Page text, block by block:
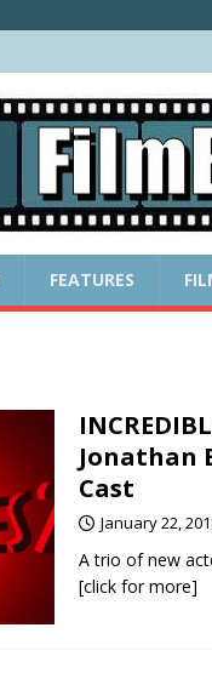
FEATURES
Jonathan
Cast
January 22,
A trio of new
[click for more]